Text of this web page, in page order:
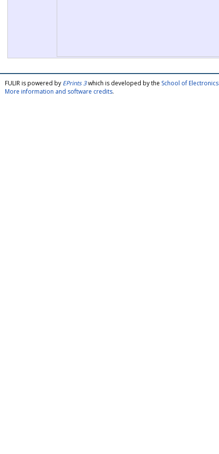
FULIR is powered by EPrints 3which is developed by the School of
More information and software credits.